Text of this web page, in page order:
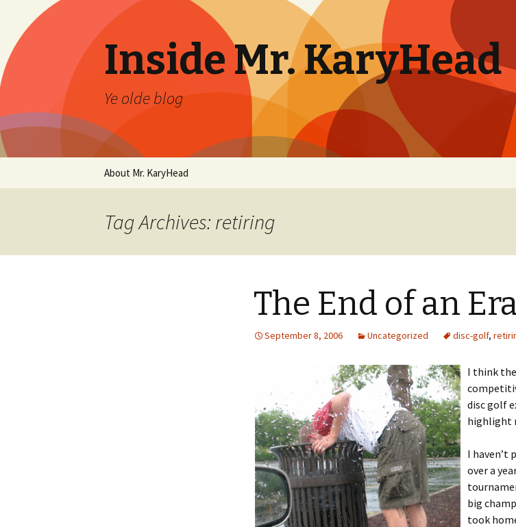
Inside Mr. KaryHead
Ye olde blog
About Mr. KaryHead
Tag Archives: retiring
The End of an
September 8, 2006 Uncategorized disc-golf,
I think
disc golf
highlight
I haven’t
over a
big
took